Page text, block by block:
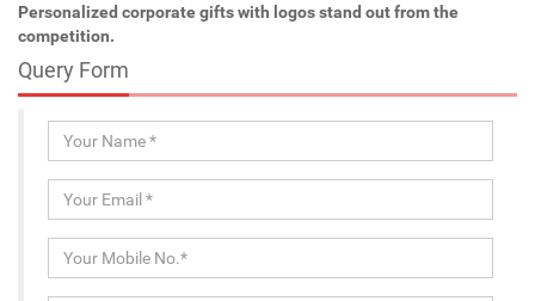
Personalized corporate gifts with logos stand out from the
competition.
Query Form